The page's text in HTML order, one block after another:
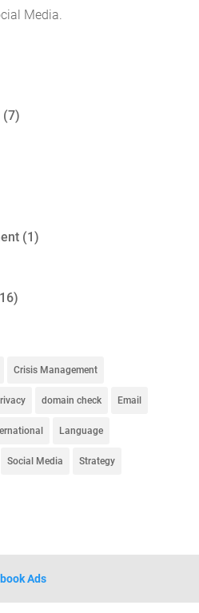
Media.
(7)
(1)
Crisis Management
domain check Email
Language
Social Media Strategy
Ads